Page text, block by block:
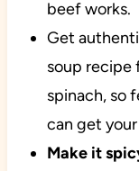
beef works.
Get
soup recipe
spinach, so
can get
Make it